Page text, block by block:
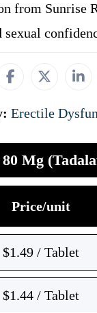
from Sunrise
sexual
Erectile
Mg
Price/unit
$1.49 / Tablet
$1.44 / Tablet